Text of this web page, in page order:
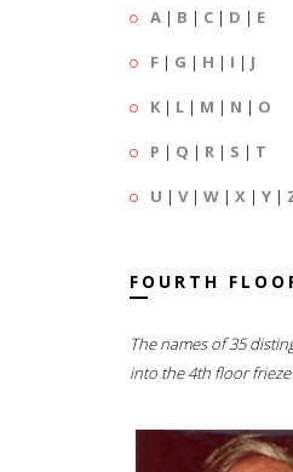
A | B | C | D | E
F | G | H | I | J
K | L | M | N | O
P | Q | R | S | T
U | V| W | X | Y |
FOURTH
The names of 35
into the 4th floor